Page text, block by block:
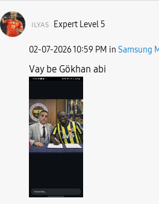
ɪʟʏᴀs Expert Level 5
‎02-07-202610:59 PM in Samsung
Vay be Gökhan abi